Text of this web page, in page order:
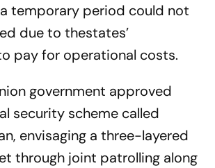
temporary period could not
due to thestates’
pay for operational costs.
government approved
security scheme called
envisaging a three-layered
through joint patrolling along